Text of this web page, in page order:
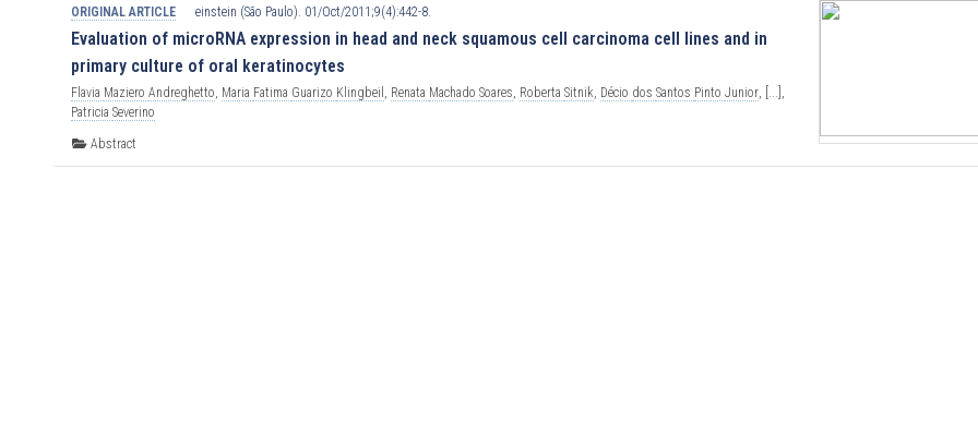
ORIGINAL ARTICLE einstein (São Paulo). 01/Oct/2011;9(4):442-8.
Evaluation of microRNA expression in head and neck squamous cell carcinoma cell lines and in
primary culture of oral keratinocytes
Flavia Maziero Andreghetto, Maria Fatima Guarizo Klingbeil , Renata Machado Soares, Roberta Sitnik, Décio dos Santos Pinto Junior, [...],
Patricia Severino
Abstract